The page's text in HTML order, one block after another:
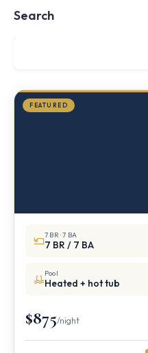
Search
FEATURED
NY
7 BR · 7 BA
7 BR / 7 BA
Pool
Heated + hot tub
$875/night